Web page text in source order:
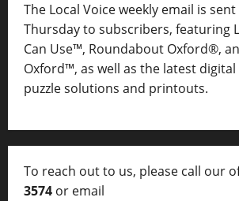
The Local Voice weekly email is
Thursday to subscribers, featuring
Can Use™, Roundabout Oxford®,
Oxford™, as well as the latest
puzzle solutions and printouts.
To reach out to us, please call our
3574 or email